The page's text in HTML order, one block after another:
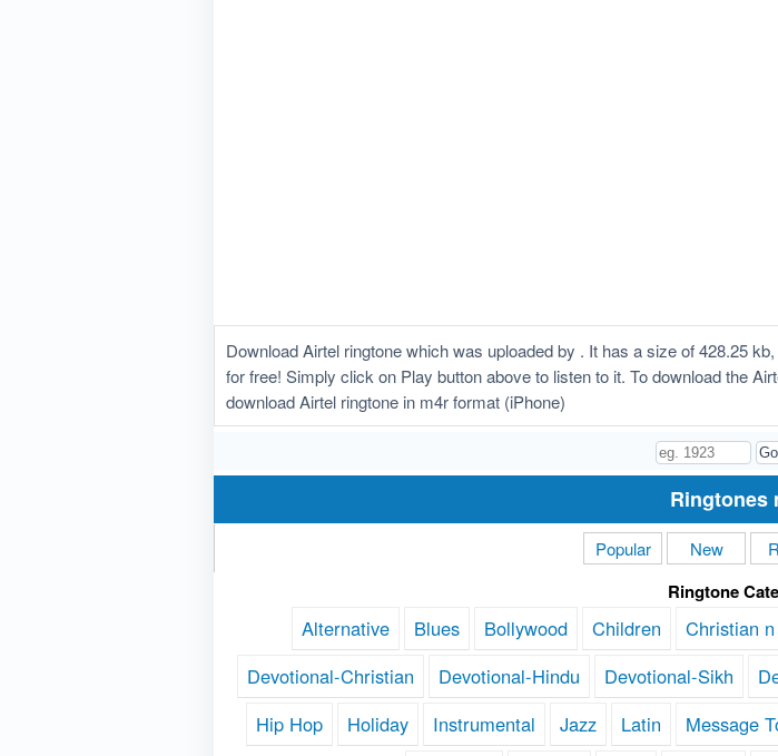
Download Airtel ringtone which was uploaded by . It has a size of 428.25
for free! Simply click on Play button above to listen to it. To download the
download Airtel ringtone in m4r format (iPhone)
Ringtones
Popular New
Ringtone
Alternative Blues Bollywood Children Christian
Devotional-Christian
Devotional-Hindu Devotional-Sikh
Hip Hop
Holiday Instrumental Jazz Latin Message